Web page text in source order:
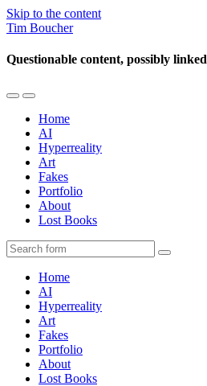
Skip to the content
Tim Boucher
Questionable content, possibly linked
Toggle
mobile
menu
Toggle
the
search
field
Home
AI
Hyperreality
Art
Fakes
Portfolio
About
Lost Books
Search
Home
AI
Hyperreality
Art
Fakes
Portfolio
About
Lost Books